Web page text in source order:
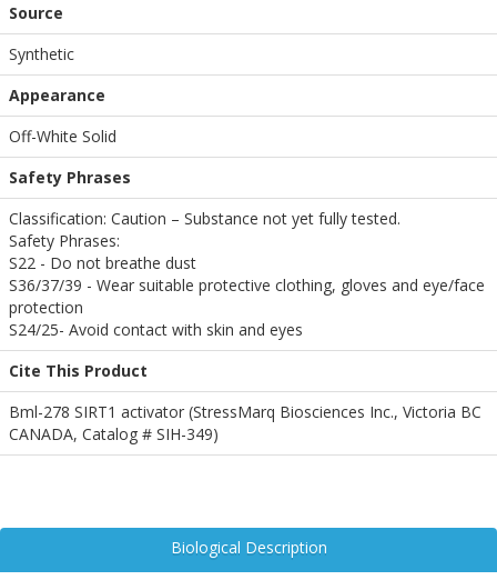
Source
Synthetic
Appearance
Off-White Solid
Safety Phrases
Classification: Caution – Substance not yet fully tested.
Safety Phrases:
S22 - Do not breathe dust
S36/37/39 - Wear suitable protective clothing, gloves and eye/face
protection
S24/25- Avoid contact with skin and eyes
Cite This Product
Bml-278 SIRT1 activator (StressMarq Biosciences Inc., Victoria BC
CANADA, Catalog # SIH-349)
Biological Description